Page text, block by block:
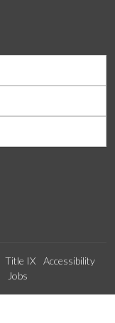
Title IX
Accessibility
Jobs